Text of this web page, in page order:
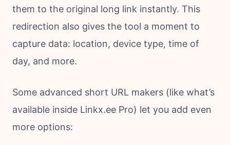
them to the original long link instantly. This
redirection also gives the tool a moment to
capture data: location, device type, time of
day, and more.
Some advanced short URL makers (like what’s
available inside Linkx.ee Pro) let you add even
more options: